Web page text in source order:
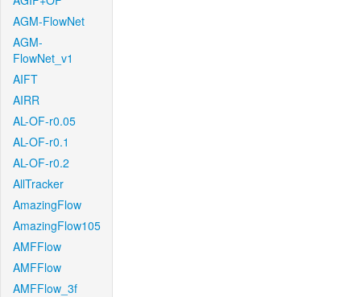
AGM-FlowNet
AGM-
FlowNet_v1
AIFT
AIRR
AL-OF-r0.05
AL-OF-r0.1
AL-OF-r0.2
AllTracker
AmazingFlow
AmazingFlow105
AMFFlow
AMFFlow
AMFFlow_3f